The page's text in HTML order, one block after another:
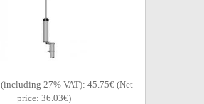
(including 27% VAT): 45.75€ (Net
price: 36.03€)